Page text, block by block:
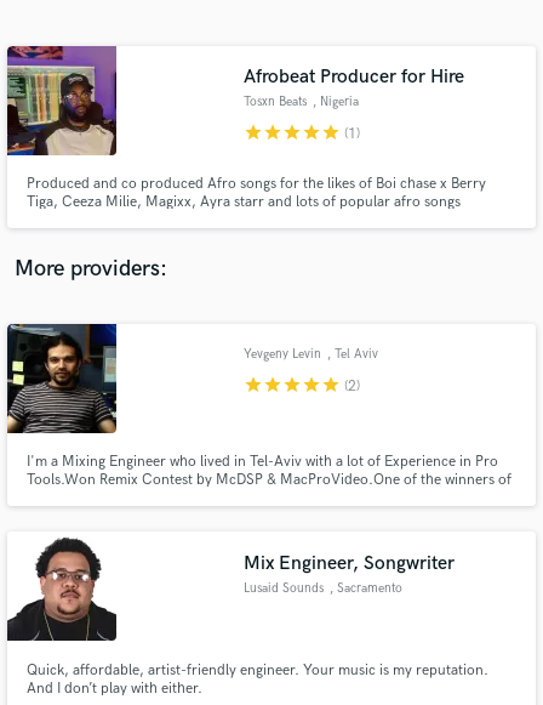
Afrobeat Producer for Hire
Tosxn Beats , Nigeria
starstarstarstarstar (1)
Produced and co produced Afro songs for the likes of Boi chase x Berry
Tiga, Ceeza Milie, Magixx, Ayra starr and lots of popular afro songs
More providers:
Yevgeny Levin , Tel Aviv
starstarstarstarstar (2)
I'm a Mixing Engineer who lived in Tel-Aviv with a lot of Experience in Pro
Tools.Won Remix Contest by McDSP & MacProVideo.One of the winners of
music,dubbing,voice over,post production Mixes
Mix Engineer, Songwriter
Lusaid Sounds , Sacramento
Quick, affordable, artist-friendly engineer. Your music is my reputation.
And I don’t play with either.
Contact pros directly with your project details
and receive handcrafted proposals and budgets
Make Amazing Music